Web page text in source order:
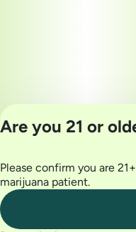
Are you 21 or
Please confirm you are
marijuana patient.